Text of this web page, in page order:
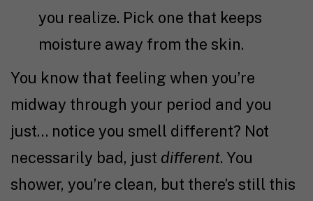
you realize. Pick one that keeps
moisture away from the skin.
You know that feeling when you’re
midway through your period and you
just… notice you smell different? Not
necessarily bad, just different. You
shower, you’re clean, but there’s still this